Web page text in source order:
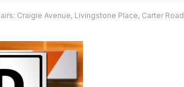
Craigie Avenue, Livingstone Place, Carter Road